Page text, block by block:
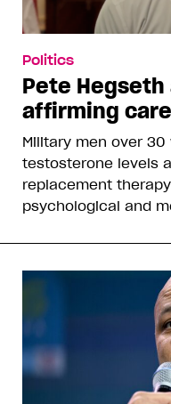
Politics
Pete
affirming
Military men over
testosterone levels
replacement
psychological and